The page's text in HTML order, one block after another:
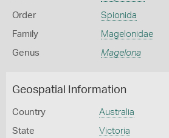
Order Spionida
Family Magelonidae
Genus Magelona
Geospatial Information
Country Australia
State Victoria